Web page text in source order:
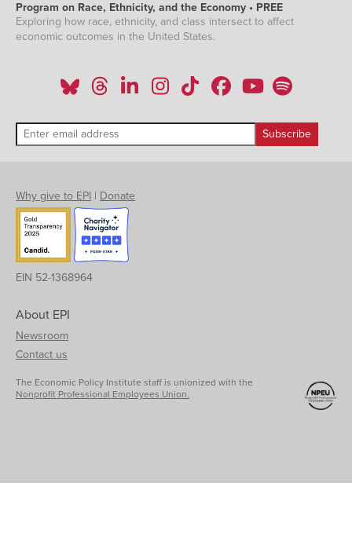
Program on Race, Ethnicity, and the Economy • PREE
Exploring how race, ethnicity, and class intersect to affect
economic outcomes in the United States.
Why give to EPI | Donate
EIN 52-1368964
About EPI
Newsroom
Contact us
The Economic Policy Institute staff is unionized with the
Nonprofit Professional Employees Union.